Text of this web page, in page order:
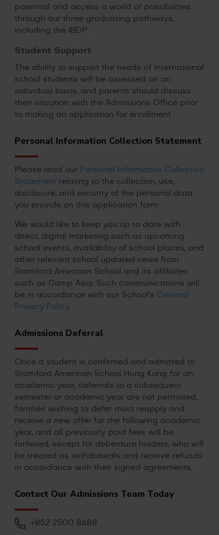
potential and access a world of possibilities
through our three graduating pathways,
including the IBDP.
Student Support
The ability to support the needs of international
school students will be assessed on an
individual basis, and parents should discuss
their situation with the Admissions Office prior
to making an application for enrollment.
Personal Information Collection Statement
Please read our Personal Information Collection
Statement relating to the collection, use,
disclosure, and security of the personal data
you provide on this application form.
We would like to keep you up to date with
direct, digital marketing such as upcoming
school events, availability of school places, and
other relevant school updated news from
Stamford American School and its affiliates
such as Camp Asia. Such communications will
be in accordance with our School’s General
Privacy Policy.
Admissions Deferral
Once a student is confirmed and admitted to
Stamford American School Hong Kong for an
academic year, deferrals to a subsequent
semester or academic year are not permitted;
families wishing to defer must reapply and
receive a new offer for the following academic
year, and all previously paid fees will be
forfeited, except for debenture holders, who will
be treated as withdrawals and receive refunds
in accordance with their signed agreements.
Contact Our Admissions Team Today
+852 2500 8688